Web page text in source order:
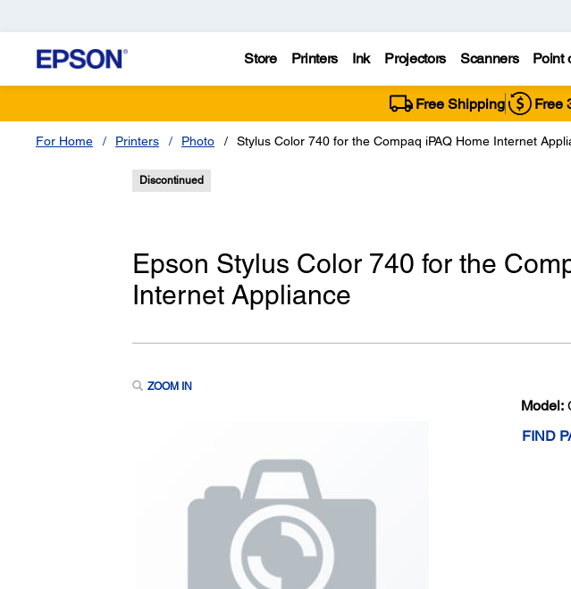
Store Printers Ink Projectors Scanners Point
Free Shipping Free
For Home Printers Photo Stylus Color 740 for the Compaq iPAQ Home Internet
Discontinued
Epson Stylus Color 740 for the
Internet Appliance
ZOOM IN
Model:
FIND